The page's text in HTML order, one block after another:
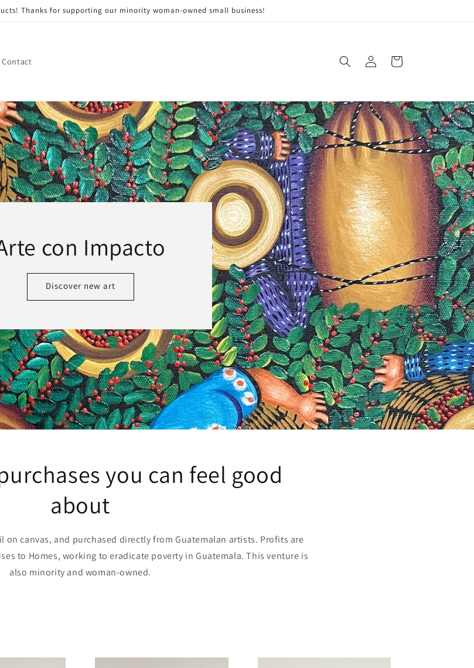
Thanks for supporting our minority woman-owned small business!
Contact
in
Cart
con Impacto
Discover new art
you can feel good
about
canvas, and purchased directly from Guatemalan artists. Profits are
to Homes, working to eradicate poverty in Guatemala. This venture is
also minority and woman-owned.